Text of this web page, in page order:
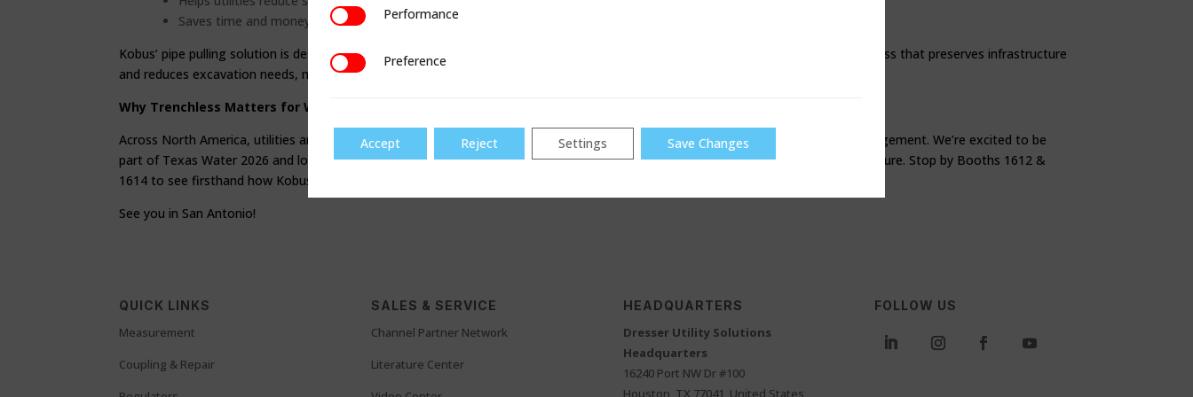
Saves time and money.
Kobus’ pipe pulling solution is designed to remove old or decommissioned pipes using a continuous, cost-effective trenchless process that preserves infrastructure
and reduces excavation needs, meaning less disruption.
Why Trenchless Matters for Water Utilities
Across North America, utilities are balancing aging infrastructure with rising expectations for lead mitigation safety and cost management. We’re excited to be
part of Texas Water 2026 and look forward to engaging with industry professionals who are shaping the future of water infrastructure. Stop by Booths 1612 &
1614 to see firsthand how Kobus trenchless technology supports smarter pipe replacement.
See you in San Antonio!
QUICK LINKS
Measurement
Coupling & Repair
SALES & SERVICE
Channel Partner Network
Literature Center
HEADQUARTERS
Dresser Utility Solutions
Headquarters
16240 Port NW Dr #100
Houston, TX 77041, United States
FOLLOW US
PerformancePerformance
PreferencePreference
Accept Reject Settings Save Changes